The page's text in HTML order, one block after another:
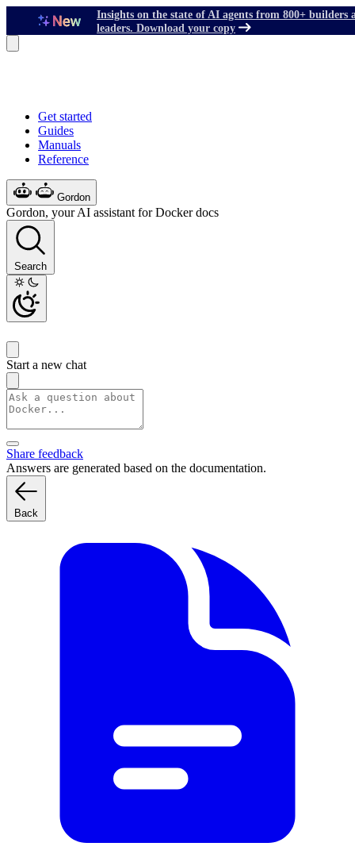
Insights on the state of AI agents from 800+ builders
leaders. Download your copy
Get started
Guides
Manuals
Reference
Gordon
Gordon, your AI assistant for Docker docs
Search
Start a new chat
Share feedback
Answers are generated based on the documentation.
Back